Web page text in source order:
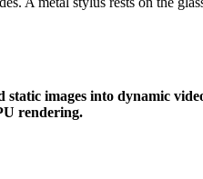
images into dynamic
rendering.